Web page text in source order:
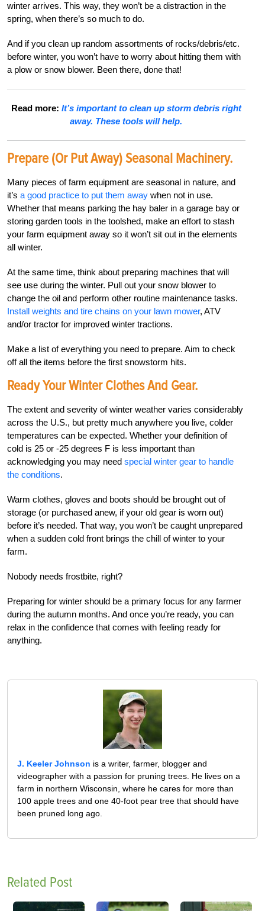
winter arrives. This way, they won’t be a distraction in the
spring, when there’s so much to do.
And if you clean up random assortments of rocks/debris/etc.
before winter, you won’t have to worry about hitting them with
a plow or snow blower. Been there, done that!
Read more: It’s important to clean up storm debris right
away. These tools will help.
Prepare (or Put Away) Seasonal Machinery.
Many pieces of farm equipment are seasonal in nature, and
it’s a good practice to put them away when not in use.
Whether that means parking the hay baler in a garage bay or
storing garden tools in the toolshed, make an effort to stash
your farm equipment away so it won’t sit out in the elements
all winter.
At the same time, think about preparing machines that will
see use during the winter. Pull out your snow blower to
change the oil and perform other routine maintenance tasks.
Install weights and tire chains on your lawn mower, ATV
and/or tractor for improved winter tractions.
Make a list of everything you need to prepare. Aim to check
off all the items before the first snowstorm hits.
Ready Your Winter Clothes And Gear.
The extent and severity of winter weather varies considerably
across the U.S., but pretty much anywhere you live, colder
temperatures can be expected. Whether your definition of
cold is 25 or -25 degrees F is less important than
acknowledging you may need special winter gear to handle
the conditions.
Warm clothes, gloves and boots should be brought out of
storage (or purchased anew, if your old gear is worn out)
before it’s needed. That way, you won’t be caught unprepared
when a sudden cold front brings the chill of winter to your
farm.
Nobody needs frostbite, right?
Preparing for winter should be a primary focus for any farmer
during the autumn months. And once you’re ready, you can
relax in the confidence that comes with feeling ready for
anything.
J. Keeler Johnson is a writer, farmer, blogger and
videographer with a passion for pruning trees. He lives on a
farm in northern Wisconsin, where he cares for more than
100 apple trees and one 40-foot pear tree that should have
been pruned long ago.
Related Post